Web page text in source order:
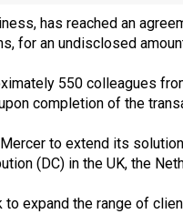
has reached an
for an undisclosed
550 colleagues
completion of the
to extend its
(DC) in the UK, the
expand the range of